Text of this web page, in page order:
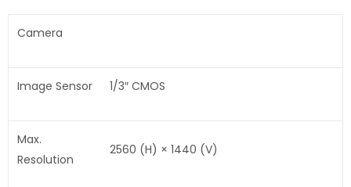
Camera
Image Sensor 1/3″ CMOS
Max.
Resolution
2560 (H) × 1440 (V)